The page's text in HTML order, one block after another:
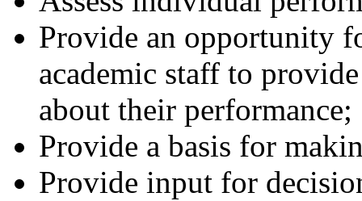
Provide an opportunity
academic staff to
about their performance;
Provide a basis for
Provide input for